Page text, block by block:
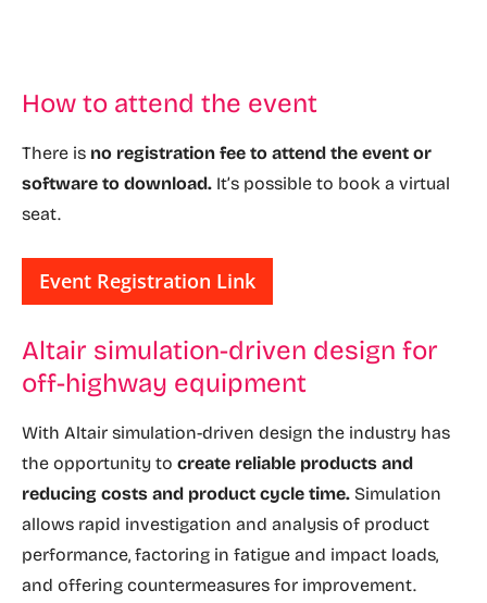
How to attend the event
There is no registration fee to attend the event or
software to download. It’s possible to book a virtual
seat.
Event Registration Link
Altair simulation-driven design for
off-highway equipment
With Altair simulation-driven design the industry has
the opportunity to create reliable products and
reducing costs and product cycle time. Simulation
allows rapid investigation and analysis of product
performance, factoring in fatigue and impact loads,
and offering countermeasures for improvement.